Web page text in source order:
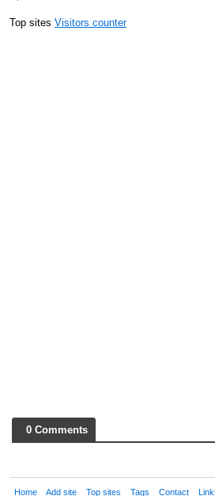
Top sites Visitors counter
0 Comments
Home Add site Top sites Tags Contact